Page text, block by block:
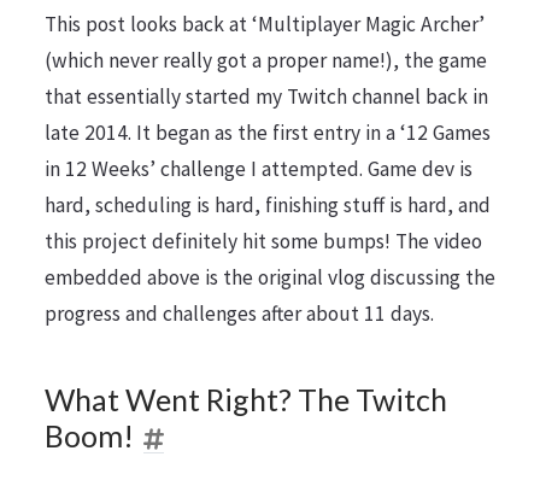
This post looks back at ‘Multiplayer Magic Archer’
(which never really got a proper name!), the game
that essentially started my Twitch channel back in
late 2014. It began as the first entry in a ‘12 Games
in 12 Weeks’ challenge I attempted. Game dev is
hard, scheduling is hard, finishing stuff is hard, and
this project definitely hit some bumps! The video
embedded above is the original vlog discussing the
progress and challenges after about 11 days.
What Went Right? The Twitch
Boom!